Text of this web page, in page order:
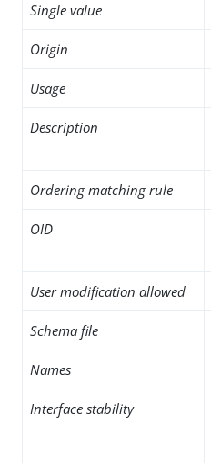
Single value
Origin
Usage
Description
Ordering matching rule
OID
User modification allowed
Schema file
Names
Interface stability